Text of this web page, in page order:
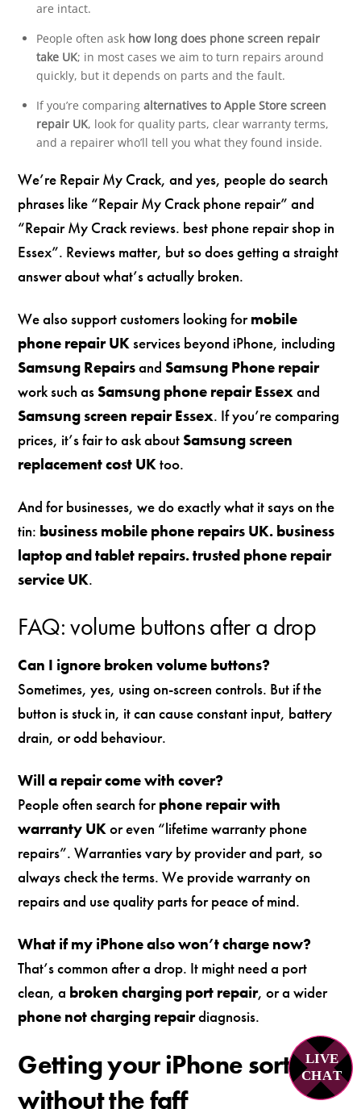
LIVE
CHAT
are intact.
People often ask how long does phone screen repair
take UK; in most cases we aim to turn repairs around
quickly, but it depends on parts and the fault.
If you’re comparing alternatives to Apple Store screen
repair UK, look for quality parts, clear warranty terms,
and a repairer who’ll tell you what they found inside.
We’re Repair My Crack, and yes, people do search
phrases like “Repair My Crack phone repair” and
“Repair My Crack reviews. best phone repair shop in
Essex”. Reviews matter, but so does getting a straight
answer about what’s actually broken.
We also support customers looking formobile
phone repair UKservices beyond iPhone, including
Samsung Repairsand Samsung Phone repair
work such as Samsung phone repair Essexand
Samsung screen repair Essex. If you’re comparing
prices, it’s fair to ask about Samsung screen
replacement cost UKtoo.
And for businesses, we do exactly what it says on the
tin: business mobile phone repairs UK. business
laptop and tablet repairs. trusted phone repair
service UK.
FAQ: volume buttons after a drop
Can I ignore broken volume buttons?
Sometimes, yes, using on-screen controls. But if the
button is stuck in, it can cause constant input, battery
drain, or odd behaviour.
Will a repair come with cover?
People often search forphone repair with
warranty UKor even “lifetime warranty phone
repairs”. Warranties vary by provider and part, so
always check the terms. We provide warranty on
repairs and use quality parts for peace of mind.
What if my iPhone also won’t charge now?
That’s common after a drop. It might need a port
clean, a broken charging port repair, or a wider
phone not charging repairdiagnosis.
Getting your iPhone sorted
without the faff